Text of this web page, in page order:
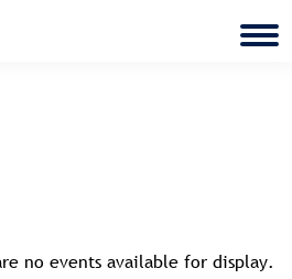
no events available for display.